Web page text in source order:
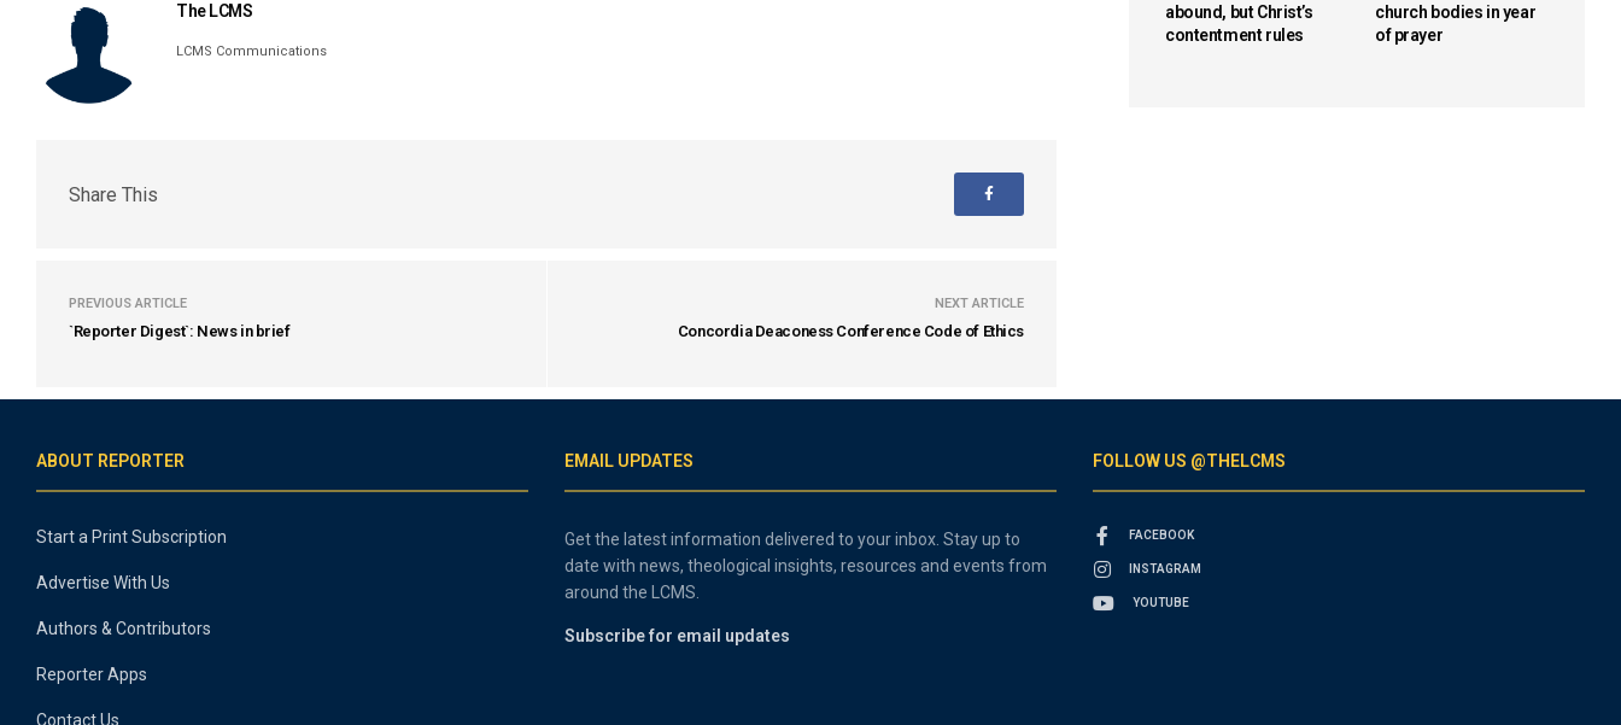
The LCMS
LCMS Communications
Share This
PREVIOUS ARTICLE
`Reporter Digest`: News in brief
NEXT ARTICLE
Concordia Deaconess Conference Code of Ethics
abound, but Christ’s
contentment rules
church bodies in year
of prayer
ABOUT REPORTER
Start a Print Subscription
Advertise With Us
Authors & Contributors
Reporter Apps
Contact Us
EMAIL UPDATES
Get the latest information delivered to your inbox. Stay up to
date with news, theological insights, resources and events from
around the LCMS.
Subscribe for email updates
FOLLOW US @THELCMS
FACEBOOK
INSTAGRAM
YOUTUBE